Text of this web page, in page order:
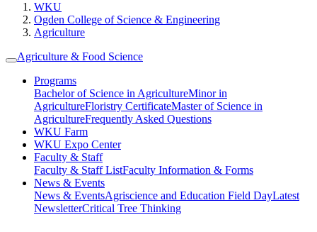
WKU
Ogden College of Science & Engineering
Agriculture
Agriculture & Food Science
Programs
Bachelor of Science in AgricultureMinor in
AgricultureFloristry CertificateMaster of Science in
AgricultureFrequently Asked Questions
WKU Farm
WKU Expo Center
Faculty & Staff
Faculty & Staff ListFaculty Information & Forms
News & Events
News & EventsAgriscience and Education Field DayLatest
NewsletterCritical Tree Thinking